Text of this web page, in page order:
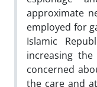
approximate
employed for
Islamic
increasing
concerned
the care and